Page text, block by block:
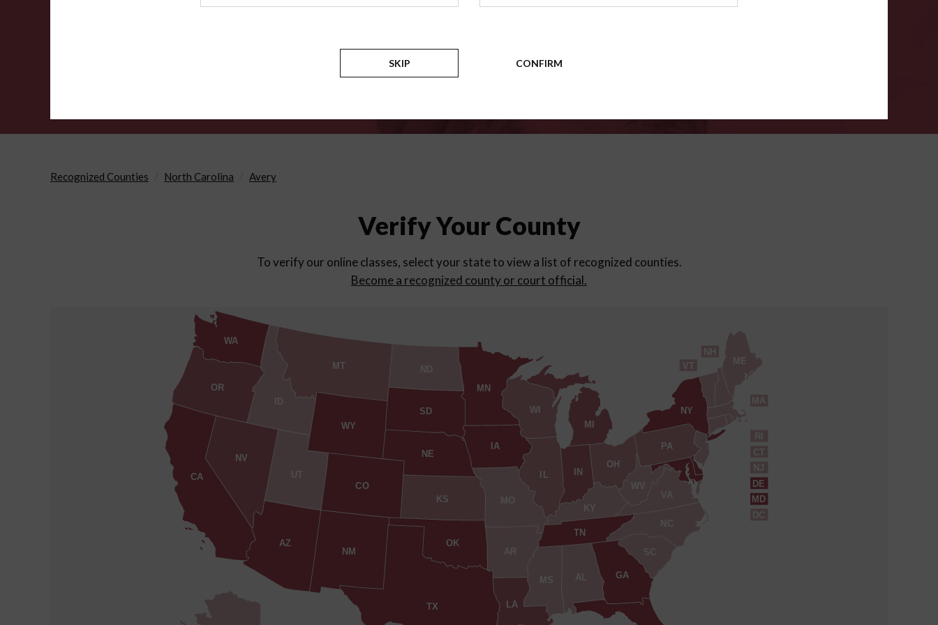
Counties
Recognized Counties North Carolina Avery
Verify Your County
To verify our online classes, select your state to view a list of recognized counties.
Become a recognized county or court official.
AL
AZ
AR
CA
CO
CT
DE
DC
GA
ID
IN
IA
KS
KY
LA
ME
MD
MA
MI
MN
MS
MO
MT
NE
NV
NH
NJ
NM
NY
NC
ND
OH
OK
OR
PA
RI
SC
SD
TN
TX
UT
VT
VA
WA
WV
WI
WY
SKIP CONFIRM